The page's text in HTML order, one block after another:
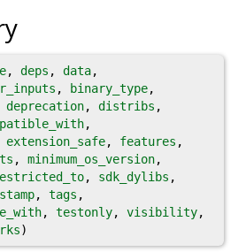
, deps , data,
, binary_type,
deprecation, distribs ,
,
extension_safe, features ,
, minimum_os_version,
, sdk_dylibs ,
stamp, tags ,
, testonly, visibility,
)